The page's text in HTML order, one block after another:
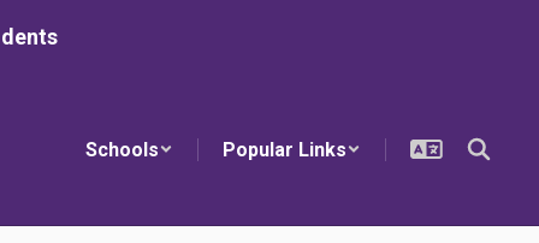
Schools Popular Links